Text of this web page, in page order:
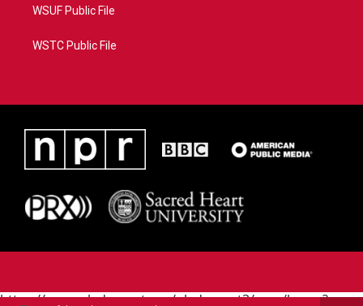
WSUF Public File
WSTC Public File
https://www.pledgecart.org/pledgecart3/user/home?